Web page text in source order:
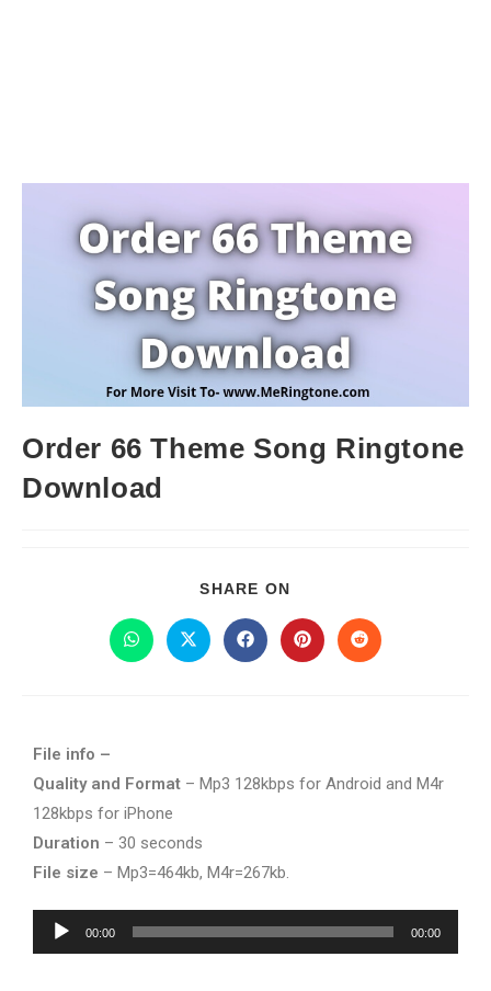
Order 66 Theme Song Ringtone
Download
SHARE ON
File info –
Quality and Format – Mp3 128kbps for Android and M4r
128kbps for iPhone
Duration – 30 seconds
File size – Mp3=464kb, M4r=267kb.
Audio
Player
00:00 00:00